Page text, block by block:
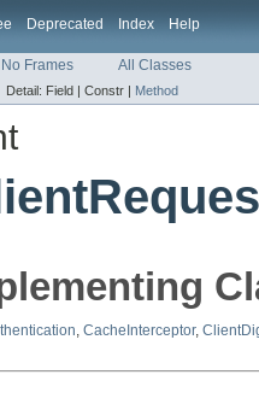
Deprecated Index Help
No Frames All Classes
Detail: Field | Constr | Method
, CacheInterceptor,